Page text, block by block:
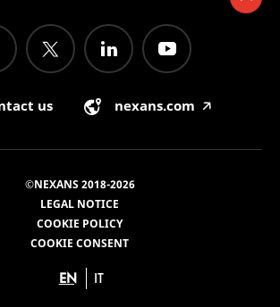
us nexans.com 🡥
©NEXANS 2018-2026
LEGAL NOTICE
COOKIE POLICY
COOKIE CONSENT
EN IT